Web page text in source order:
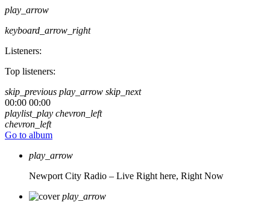
play_arrow
keyboard_arrow_right
Listeners:
Top listeners:
skip_previous play_arrow skip_next
00:00 00:00
playlist_play chevron_left
chevron_left
Go to album
play_arrow
Newport City Radio – Live Right here, Right Now
play_arrow